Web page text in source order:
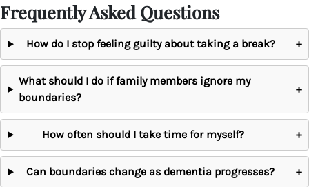
Frequently Asked Questions
How do I stop feeling guilty about taking a break? +
What should I do if family members ignore my
boundaries?
+
How often should I take time for myself? +
Can boundaries change as dementia progresses? +